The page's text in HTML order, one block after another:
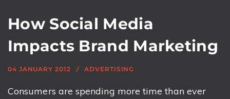
How Social Media
Impacts Brand Marketing
04 JANUARY 2012 ADVERTISING
Consumers are spending more time than ever